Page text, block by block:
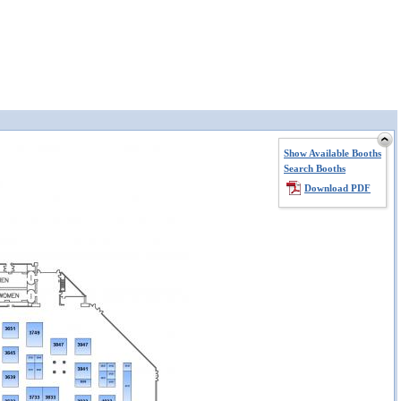
Show Available Booths
Search Booths
Download PDF